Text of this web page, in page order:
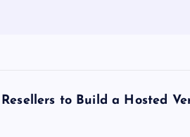
to Build a Hosted